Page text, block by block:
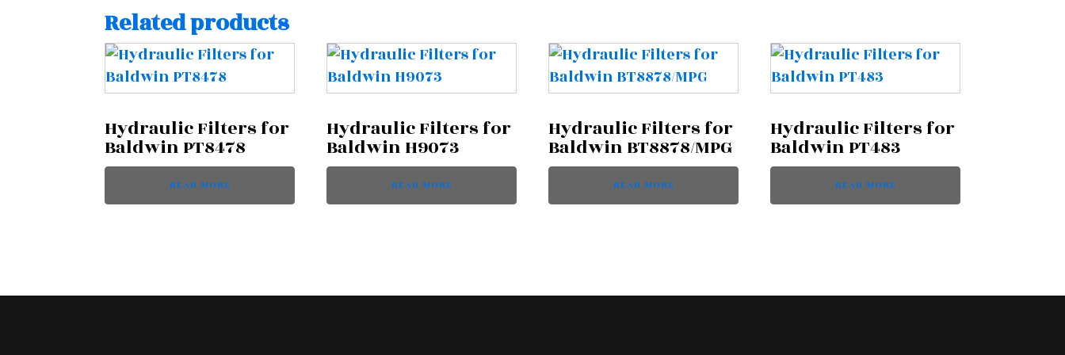
Related products
Hydraulic Filters for
Baldwin PT8478
READ MORE
Hydraulic Filters for
Baldwin H9073
READ MORE
Hydraulic Filters for
Baldwin BT8878/MPG
READ MORE
Hydraulic Filters for
Baldwin PT483
READ MORE